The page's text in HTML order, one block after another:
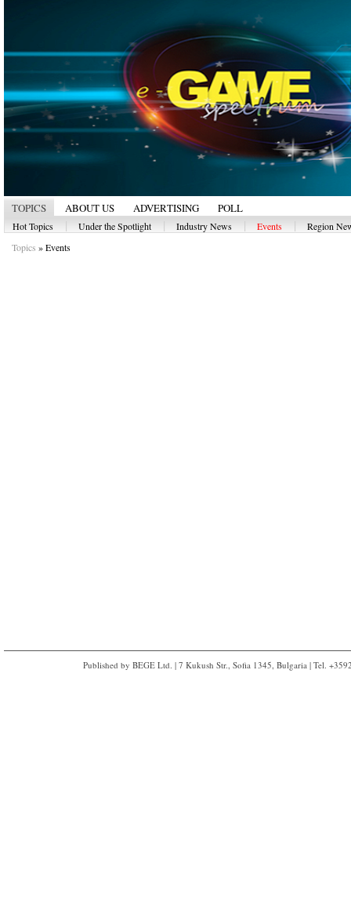
TOPICS ABOUT US ADVERTISING POLL
Hot Topics Under the Spotlight Industry News Events
Region
Topics »Events
Published by BEGE Ltd. | 7 Kukush Str., Sofia 1345, Bulgaria | Tel.